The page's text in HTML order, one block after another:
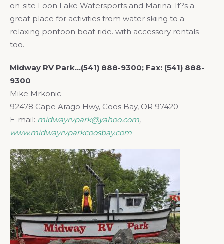
on-site Loon Lake Watersports and Marina. It?s a
great place for activities from water skiing to a
relaxing pontoon boat ride. with accessory rentals
too.
Midway RV Park…(541) 888-9300; Fax: (541) 888-
9300
Mike Mrkonic
92478 Cape Arago Hwy, Coos Bay, OR 97420
E-mail: midwayrvpark@yahoo.com,
www.midwayrvparkcoosbay.com